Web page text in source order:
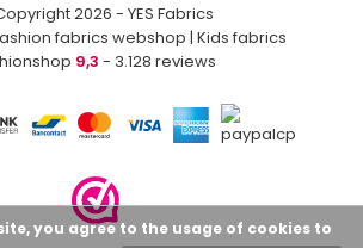
2026 - YES Fabrics
fabrics webshop | Kids fabrics
9,3 - 3.128 reviews
you agree to the usage of cookies to